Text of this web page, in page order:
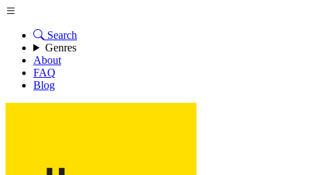
Search
Genres
About
FAQ
Blog